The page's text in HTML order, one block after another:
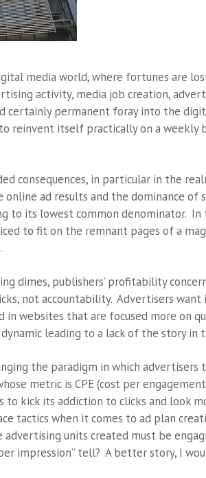
media world, where fortunes are
activity, media job creation,
certainly permanent foray into the
reinvent itself practically on a weekly
consequences, in particular in the
ad results and the dominance of
to its lowest common denominator. In
to fit on the remnant pages of a
dimes, publishers’ profitability
not accountability. Advertisers want
websites that are focused more on
leading to a lack of the story in
the paradigm in which advertisers
metric is CPE (cost per
to kick its addiction to clicks and look
tactics when it comes to ad plan
units created must be
impression” tell? A better story, I